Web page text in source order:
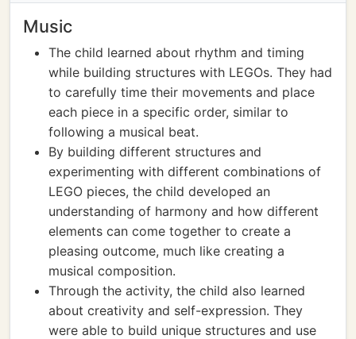
Music
The child learned about rhythm and timing
while building structures with LEGOs. They had
to carefully time their movements and place
each piece in a specific order, similar to
following a musical beat.
By building different structures and
experimenting with different combinations of
LEGO pieces, the child developed an
understanding of harmony and how different
elements can come together to create a
pleasing outcome, much like creating a
musical composition.
Through the activity, the child also learned
about creativity and self-expression. They
were able to build unique structures and use